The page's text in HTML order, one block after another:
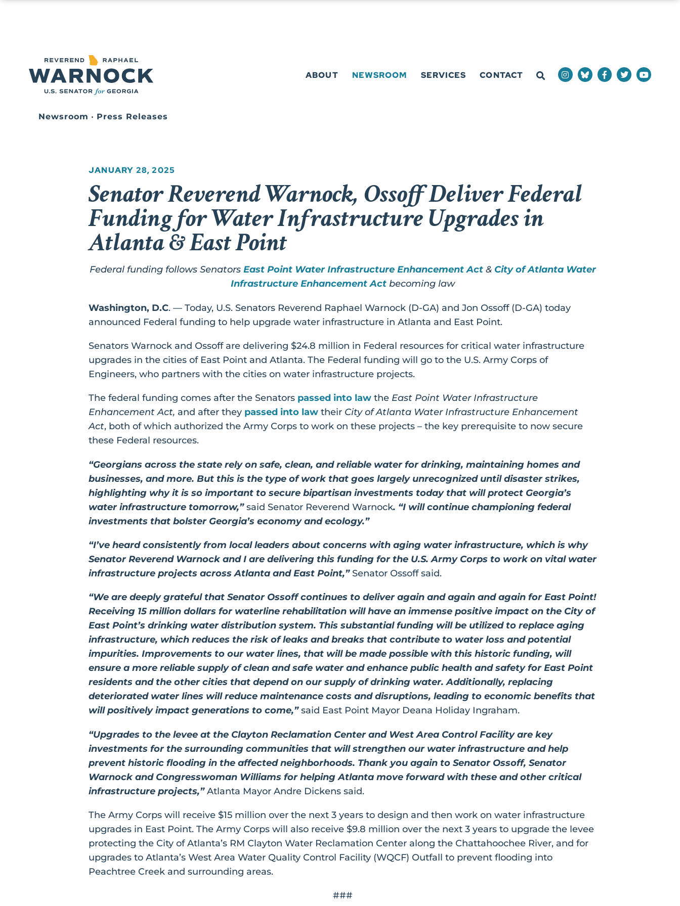
ABOUT NEWSROOM SERVICES CONTACT
Newsroom • Press Releases
JANUARY 28, 2025
Senator Reverend Warnock, Ossoff Deliver Federal
Funding for Water Infrastructure Upgrades in
Atlanta & East Point
Federal funding follows Senators East Point Water Infrastructure Enhancement Act& City of Atlanta Water
Infrastructure Enhancement Actbecoming law
Washington, D.C. — Today, U.S. Senators Reverend Raphael Warnock (D-GA) and Jon Ossoff (D-GA) today
announced Federal funding to help upgrade water infrastructure in Atlanta and East Point.
Senators Warnock and Ossoff are delivering $24.8 million in Federal resources for critical water infrastructure
upgrades in the cities of East Point and Atlanta. The Federal funding will go to the U.S. Army Corps of
Engineers, who partners with the cities on water infrastructure projects.
The federal funding comes after the Senators passed into law the East Point Water Infrastructure
Enhancement Act, and after they passed into law their City of Atlanta Water Infrastructure Enhancement
Act, both of which authorized the Army Corps to work on these projects – the key prerequisite to now secure
these Federal resources.
“Georgians across the state rely on safe, clean, and reliable water for drinking, maintaining homes and
businesses, and more. But this is the type of work that goes largely unrecognized until disaster strikes,
highlighting why it is so important to secure bipartisan investments today that will protect Georgia’s
water infrastructure tomorrow,”said Senator Reverend Warnock. “I will continue championing federal
investments that bolster Georgia’s economy and ecology.”
“I’ve heard consistently from local leaders about concerns with aging water infrastructure, which is why
Senator Reverend Warnockand I are delivering this funding for the U.S. Army Corps to work on vital water
infrastructure projects across Atlanta and East Point,” Senator Ossoff said.
“We are deeply grateful that Senator Ossoff continues to deliver again and again and again for East Point!
Receiving 15 million dollars for waterline rehabilitation will have an immense positive impact on the City of
East Point’s drinking water distribution system. This substantial funding will be utilized to replace aging
infrastructure, which reduces the risk of leaks and breaks that contribute to water loss and potential
impurities. Improvements to our water lines, that will be made possible with this historic funding, will
ensure a more reliable supply of clean and safe water and enhance public health and safety for East Point
residents and the other cities that depend on our supply of drinking water. Additionally, replacing
deteriorated water lines will reduce maintenance costs and disruptions, leading to economic benefits that
will positively impact generations to come,”said East Point Mayor Deana Holiday Ingraham.
“Upgrades to the levee at the Clayton Reclamation Center and West Area Control Facility are key
investments for the surrounding communities that will strengthen our water infrastructure and help
prevent historic flooding in the affected neighborhoods. Thank you again to Senator Ossoff, Senator
Warnock and Congresswoman Williams for helping Atlanta move forward with these and other critical
infrastructure projects,”Atlanta Mayor Andre Dickens said.
The Army Corps will receive $15 million over the next 3 years to design and then work on water infrastructure
upgrades in East Point. The Army Corps will also receive $9.8 million over the next 3 years to upgrade the levee
protecting the City of Atlanta’s RM Clayton Water Reclamation Center along the Chattahoochee River, and for
upgrades to Atlanta’s West Area Water Quality Control Facility (WQCF) Outfall to prevent flooding into
Peachtree Creek and surrounding areas.
###